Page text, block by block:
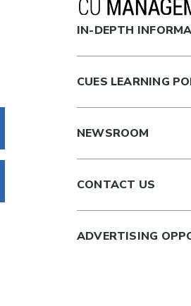
IN-DEPTH
CUES LEARNING
NEWSROOM
CONTACT US
ADVERTISING